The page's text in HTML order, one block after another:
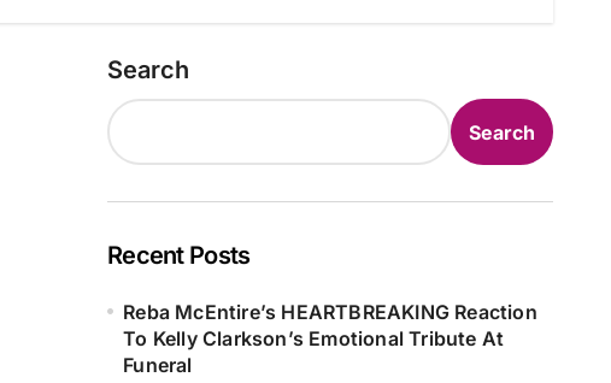
Search
Search
Recent Posts
Reba McEntire’s HEARTBREAKING Reaction
To Kelly Clarkson’s Emotional Tribute At
Funeral